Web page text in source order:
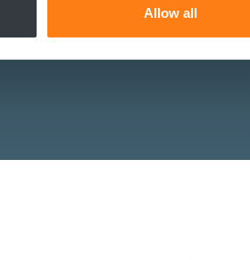
your use of their services.Allow all